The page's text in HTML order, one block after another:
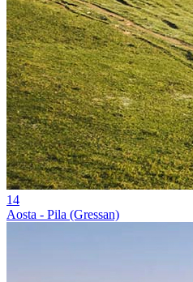
14
Aosta - Pila (Gressan)